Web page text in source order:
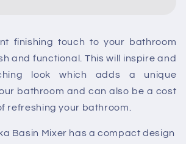
Mixer
finishing touch to your bathroom
and functional. This will inspire and
look which adds a unique
bathroom and can also be a cost
refreshing your bathroom.
Basin Mixer has a compact design